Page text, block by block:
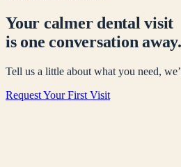
Your calmer dental visit
is one conversation away.
Tell us a little about what you need,
Request Your First Visit